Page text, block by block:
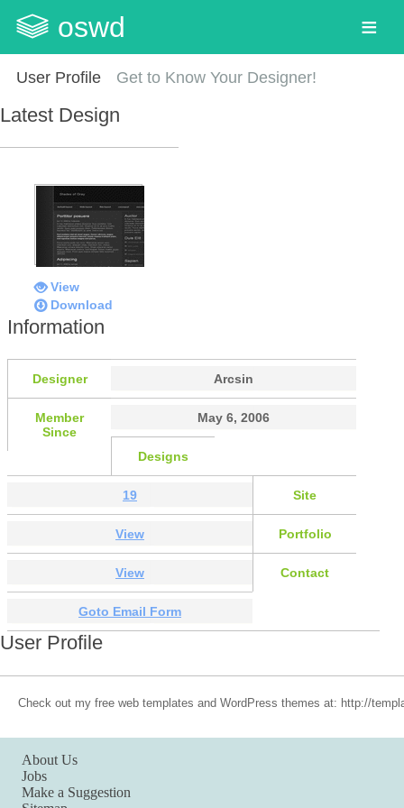
oswd
User Profile Get to Know Your Designer!
Latest Design
View
Download
Information
Designer Arcsin
Member
Since
May 6, 2006
Designs
19 Site
View Portfolio
View Contact
Goto Email Form
User Profile
Check out my free web templates and WordPress themes at: http://
About Us
Jobs
Make a Suggestion